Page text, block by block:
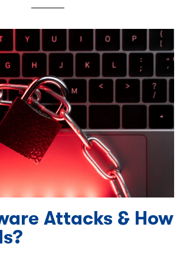
Attacks & How